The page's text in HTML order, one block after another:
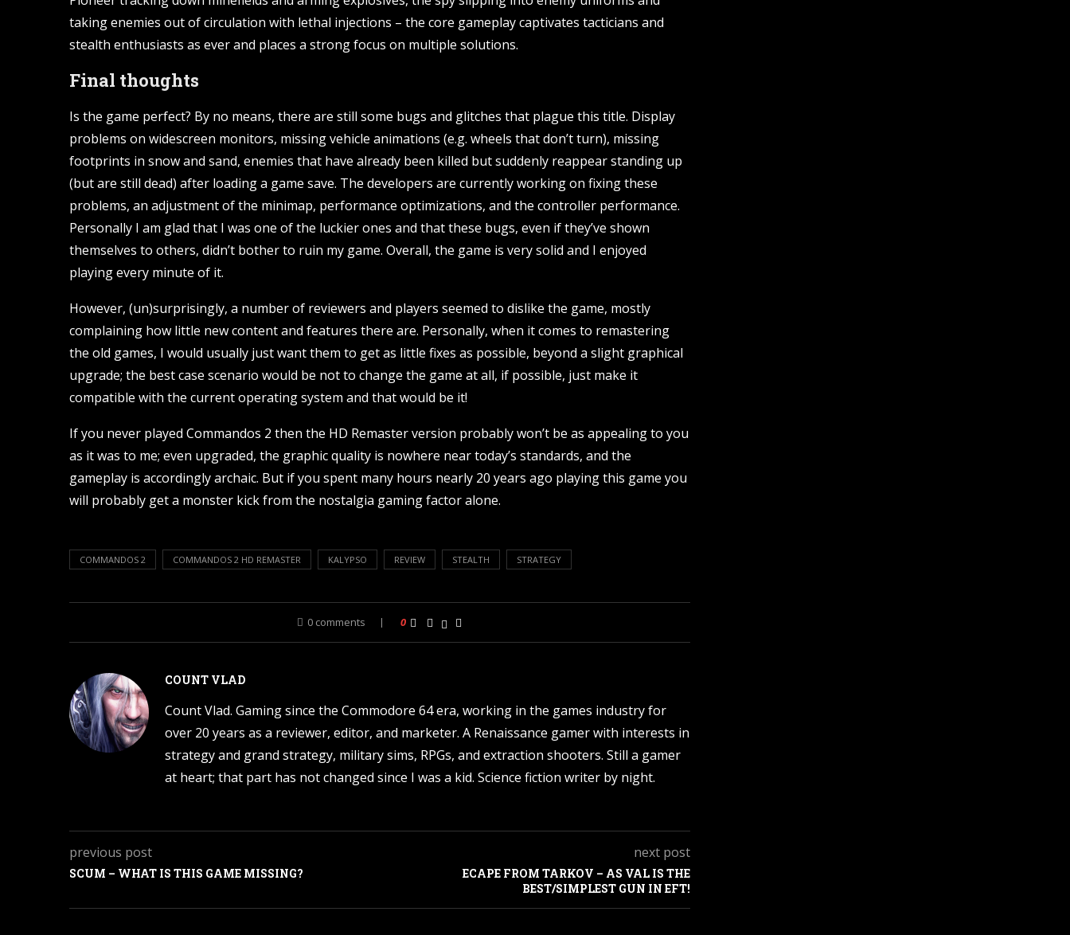
taking enemies out of circulation with lethal injections – the core gameplay captivates tacticians and
stealth enthusiasts as ever and places a strong focus on multiple solutions.
Final thoughts
Is the game perfect? By no means, there are still some bugs and glitches that plague this title. Display
problems on widescreen monitors, missing vehicle animations (e.g. wheels that don’t turn), missing
footprints in snow and sand, enemies that have already been killed but suddenly reappear standing up
(but are still dead) after loading a game save. The developers are currently working on fixing these
problems, an adjustment of the minimap, performance optimizations, and the controller performance.
Personally I am glad that I was one of the luckier ones and that these bugs, even if they’ve shown
themselves to others, didn’t bother to ruin my game. Overall, the game is very solid and I enjoyed
playing every minute of it.
However, (un)surprisingly, a number of reviewers and players seemed to dislike the game, mostly
complaining how little new content and features there are. Personally, when it comes to remastering
the old games, I would usually just want them to get as little fixes as possible, beyond a slight graphical
upgrade; the best case scenario would be not to change the game at all, if possible, just make it
compatible with the current operating system and that would be it!
If you never played Commandos 2 then the HD Remaster version probably won’t be as appealing to you
as it was to me; even upgraded, the graphic quality is nowhere near today’s standards, and the
gameplay is accordingly archaic. But if you spent many hours nearly 20 years ago playing this game you
will probably get a monster kick from the nostalgia gaming factor alone.
COMMANDOS 2 COMMANDOS 2 HD REMASTER KALYPSO REVIEW STEALTH STRATEGY
0 comments 0
COUNT VLAD
Count Vlad. Gaming since the Commodore 64 era, working in the games industry for
over 20 years as a reviewer, editor, and marketer. A Renaissance gamer with interests in
strategy and grand strategy, military sims, RPGs, and extraction shooters. Still a gamer
at heart; that part has not changed since I was a kid. Science fiction writer by night.
previous post
SCUM – WHAT IS THIS GAME MISSING?
next post
ECAPE FROM TARKOV – AS VAL IS THE
BEST/SIMPLEST GUN IN EFT!